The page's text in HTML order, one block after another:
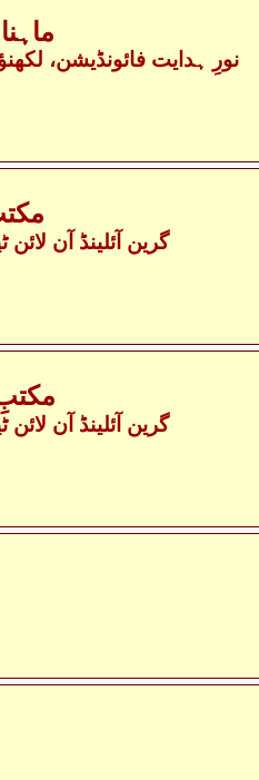
- نورِ ہدایت فائونڈیشن،
- گرین آئلینڈ آن لائن
- گرین آئلینڈ آن لائن